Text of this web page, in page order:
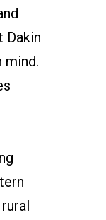
Dakin
mind.